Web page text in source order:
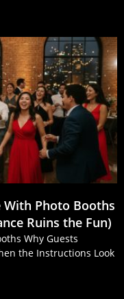
With Photo Booths
Ruins the Fun)
Why Guests
the Instructions Look